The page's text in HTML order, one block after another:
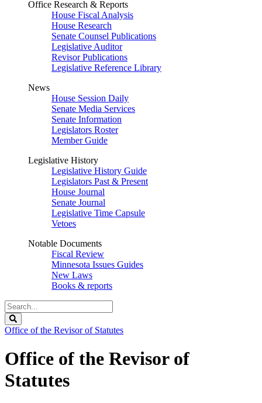
Office Research & Reports
House Fiscal Analysis
House Research
Senate Counsel Publications
Legislative Auditor
Revisor Publications
Legislative Reference Library
News
House Session Daily
Senate Media Services
Senate Information
Legislators Roster
Member Guide
Legislative History
Legislative History Guide
Legislators Past & Present
House Journal
Senate Journal
Legislative Time Capsule
Vetoes
Notable Documents
Fiscal Review
Minnesota Issues Guides
New Laws
Books & reports
Search
Legislature
Office of the Revisor of Statutes
Office of the Revisor of
Statutes